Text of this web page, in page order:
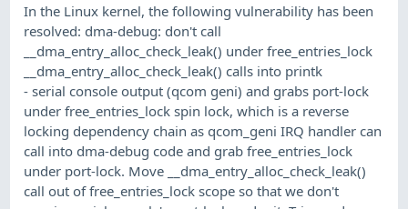
In the Linux kernel, the following vulnerability has been
resolved: dma-debug: don't call
__dma_entry_alloc_check_leak() under free_entries_lock
__dma_entry_alloc_check_leak() calls into printk
- serial console output (qcom geni) and grabs port-lock
under free_entries_lock spin lock, which is a reverse
locking dependency chain as qcom_geni IRQ handler can
call into dma-debug code and grab free_entries_lock
under port-lock. Move __dma_entry_alloc_check_leak()
call out of free_entries_lock scope so that we don't